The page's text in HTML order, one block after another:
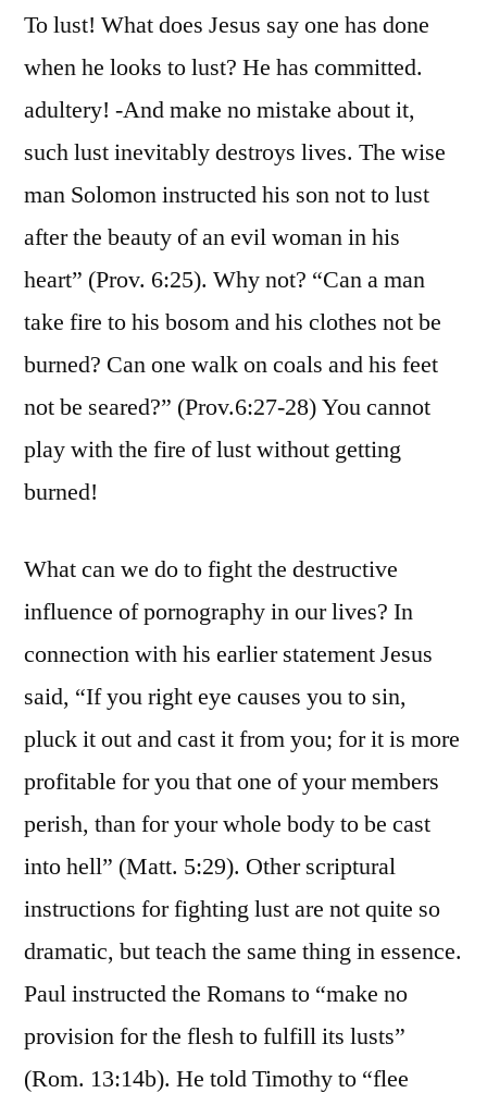
To lust! What does Jesus say one has done
when he looks to lust? He has committed.
adultery! -And make no mistake about it,
such lust inevitably destroys lives. The wise
man Solomon instructed his son not to lust
after the beauty of an evil woman in his
heart” (Prov. 6:25). Why not? “Can a man
take fire to his bosom and his clothes not be
burned? Can one walk on coals and his feet
not be seared?” (Prov.6:27-28) You cannot
play with the fire of lust without getting
burned!
What can we do to fight the destructive
influence of pornography in our lives? In
connection with his earlier statement Jesus
said, “If you right eye causes you to sin,
pluck it out and cast it from you; for it is more
profitable for you that one of your members
perish, than for your whole body to be cast
into hell” (Matt. 5:29). Other scriptural
instructions for fighting lust are not quite so
dramatic, but teach the same thing in essence.
Paul instructed the Romans to “make no
provision for the flesh to fulfill its lusts”
(Rom. 13:14b). He told Timothy to “flee